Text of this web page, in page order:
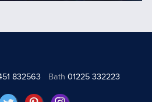
832563 Bath 01225 332223